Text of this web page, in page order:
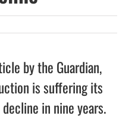
bythe Guardian,
is suffering its
in nine years.